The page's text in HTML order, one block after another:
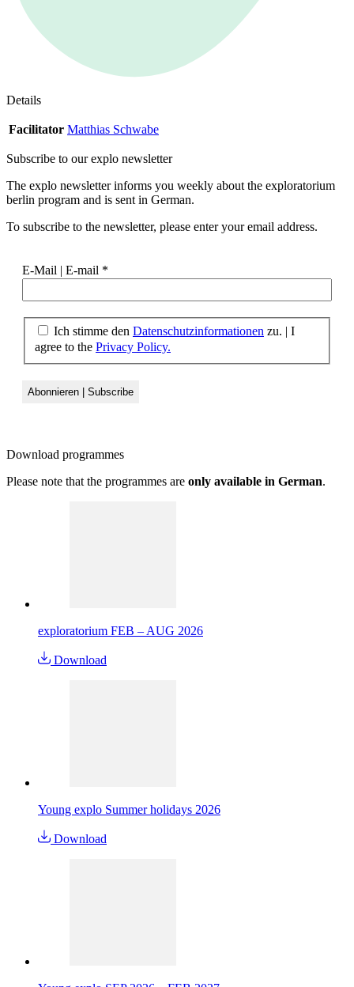
Details
Facilitator Matthias Schwabe
Subscribe to ourexplo newsletter
The explo newsletter informs you weekly about the exploratorium
berlin program and is sent in German.
To subscribe to the newsletter, please enter your email address.
E-Mail | E-mail *
Ich stimme den Datenschutzinformationen zu. | I
agree to the Privacy Policy.
Download programmes
Please note that the programmes are only available in German.
exploratorium FEB – AUG 2026
Download
Young explo Summer holidays 2026
Download